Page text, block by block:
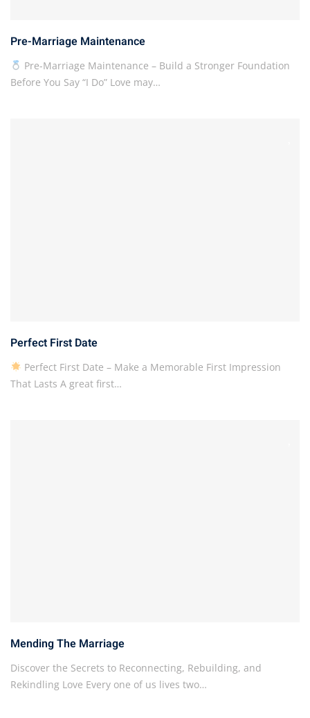
Pre-Marriage Maintenance
Pre-Marriage Maintenance – Build a Stronger Foundation
Before You Say “I Do” Love may…
Perfect First Date
Perfect First Date – Make a Memorable First Impression
That Lasts A great first…
Mending The Marriage
Discover the Secrets to Reconnecting, Rebuilding, and
Rekindling Love Every one of us lives two…